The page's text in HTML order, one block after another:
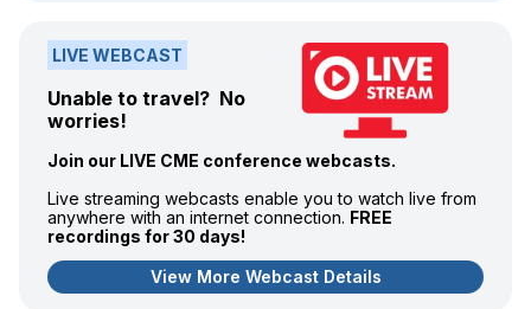
LIVE WEBCAST
Unable to travel? No
worries!
Join our LIVE CME conference webcasts.
Live streaming webcasts enable you to watch live from
anywhere with an internet connection. FREE
recordings for 30 days!
View More Webcast Details